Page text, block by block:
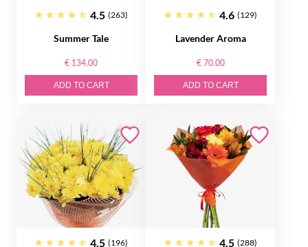
4.5 (263)
Summer Tale
€ 134.00
ADD TO CART
4.6 (129)
Lavender Aroma
€ 70.00
ADD TO CART
4.5 (196) 4.5 (288)